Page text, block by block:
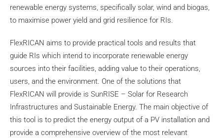
renewable energy systems, specifically solar, wind and biogas,
to maximise power yield and grid resilience for RIs.
FlexRICAN aims to provide practical tools and results that
guide RIs which intend to incorporate renewable energy
sources into their facilities, adding value to their operations,
users, and the environment. One of the solutions that
FlexRICAN will provide is SunRISE – Solar for Research
Infrastructures and Sustainable Energy. The main objective of
this tool is to predict the energy output of a PV installation and
provide a comprehensive overview of the most relevant